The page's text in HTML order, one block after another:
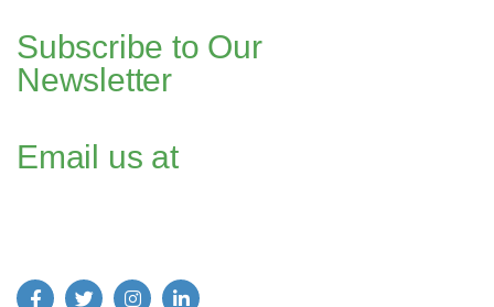
Subscribe to Our
Newsletter
Email us at